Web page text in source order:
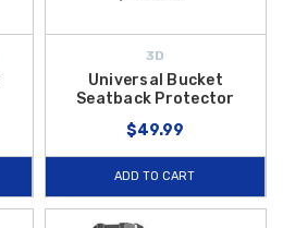
3D
Universal Bucket
Seatback Protector
$49.99
ADD TO CART